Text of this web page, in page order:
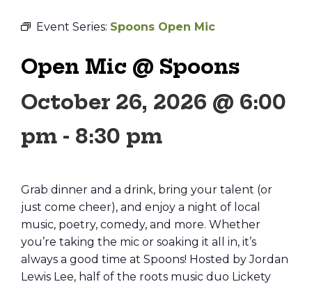
Event Series: Spoons Open Mic
Open Mic @ Spoons
October 26, 2026 @ 6:00
pm - 8:30 pm
Grab dinner and a drink, bring your talent (or
just come cheer), and enjoy a night of local
music, poetry, comedy, and more. Whether
you’re taking the mic or soaking it all in, it’s
always a good time at Spoons! Hosted by Jordan
Lewis Lee, half of the roots music duo Lickety